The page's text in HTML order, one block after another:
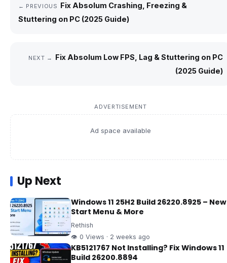
← PREVIOUS Fix Absolum Crashing, Freezing &
Stuttering on PC (2025 Guide)
NEXT →
Fix Absolum Low FPS, Lag & Stuttering on PC
(2025 Guide)
ADVERTISEMENT
Ad space available
Up Next
Windows 11 25H2 Build 26220.8925 – New
Start Menu & More
Rethish
👁 0 Views · 2 weeks ago
KB5121767 Not Installing? Fix Windows 11
Build 26200.8894